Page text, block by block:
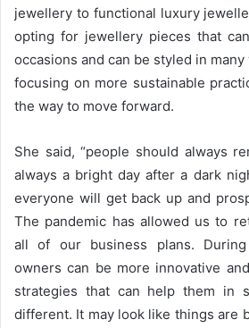
jewellery to functional luxury
opting for jewellery pieces that
occasions and can be styled in
focusing on more sustainable
the way to move forward.
She said, “people should always
always a bright day after a dark
everyone will get back up and
The pandemic has allowed us to
all of our business plans.
owners can be more innovative
strategies that can help them in
different. It may look like things are